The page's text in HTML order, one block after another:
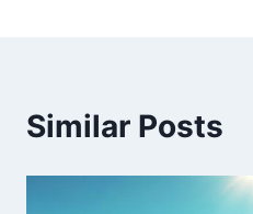
Similar Posts